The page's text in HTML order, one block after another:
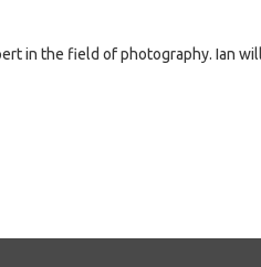
in the field of photography. Ian